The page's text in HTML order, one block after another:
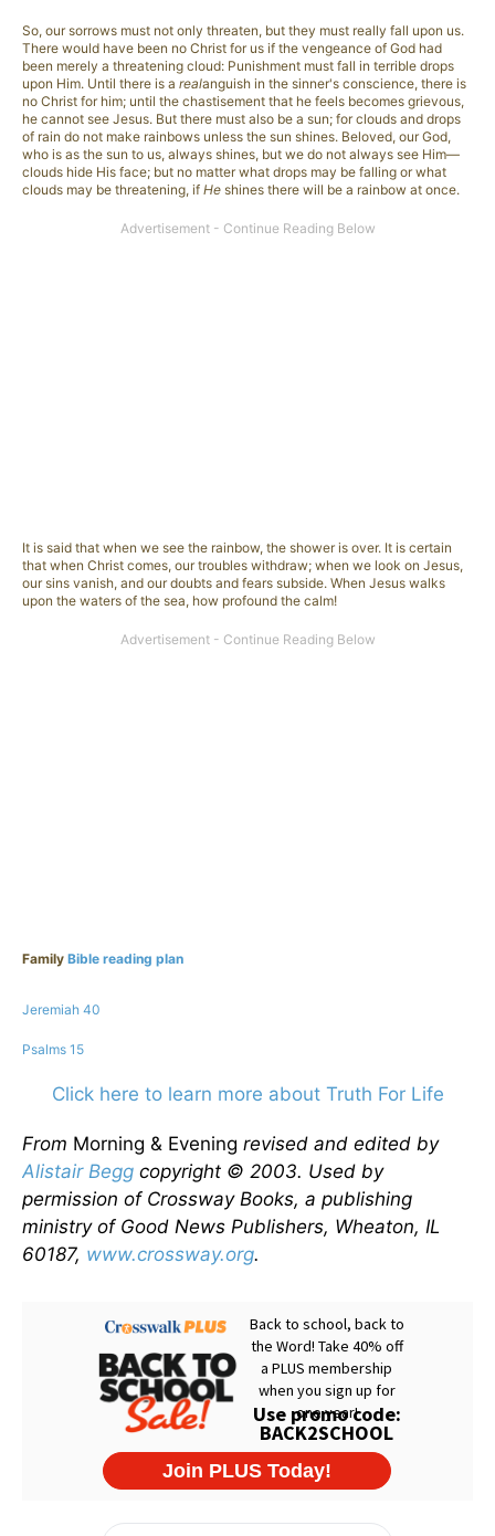
So, our sorrows must not only threaten, but they must really fall upon us.
There would have been no Christ for us if the vengeance of God had
been merely a threatening cloud: Punishment must fall in terrible drops
upon Him. Until there is a realanguish in the sinner's conscience, there is
no Christ for him; until the chastisement that he feels becomes grievous,
he cannot see Jesus. But there must also be a sun; for clouds and drops
of rain do not make rainbows unless the sun shines. Beloved, our God,
who is as the sun to us, always shines, but we do not always see Him—
clouds hide His face; but no matter what drops may be falling or what
clouds may be threatening, if He shines there will be a rainbow at once.
It is said that when we see the rainbow, the shower is over. It is certain
that when Christ comes, our troubles withdraw; when we look on Jesus,
our sins vanish, and our doubts and fears subside. When Jesus walks
upon the waters of the sea, how profound the calm!
Family Bible reading plan
Jeremiah 40
Psalms 15
Click here to learn more about Truth For Life
From Morning & Evening revised and edited by
Alistair Begg copyright © 2003. Used by
permission of Crossway Books, a publishing
ministry of Good News Publishers, Wheaton, IL
60187, www.crossway.org.